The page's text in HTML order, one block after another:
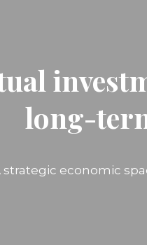
long-
strategic economic